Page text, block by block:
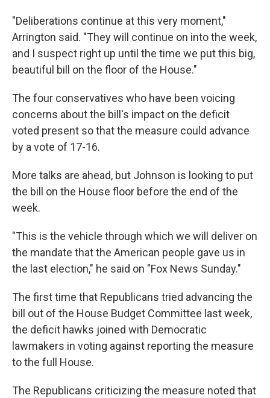
"Deliberations continue at this very moment,"
Arrington said. "They will continue on into the week,
and I suspect right up until the time we put this big,
beautiful bill on the floor of the House."
The four conservatives who have been voicing
concerns about the bill's impact on the deficit
voted present so that the measure could advance
by a vote of 17-16.
More talks are ahead, but Johnson is looking to put
the bill on the House floor before the end of the
week.
"This is the vehicle through which we will deliver on
the mandate that the American people gave us in
the last election," he said on "Fox News Sunday."
The first time that Republicans tried advancing the
bill out of the House Budget Committee last week,
the deficit hawks joined with Democratic
lawmakers in voting against reporting the measure
to the full House.
The Republicans criticizing the measure noted that